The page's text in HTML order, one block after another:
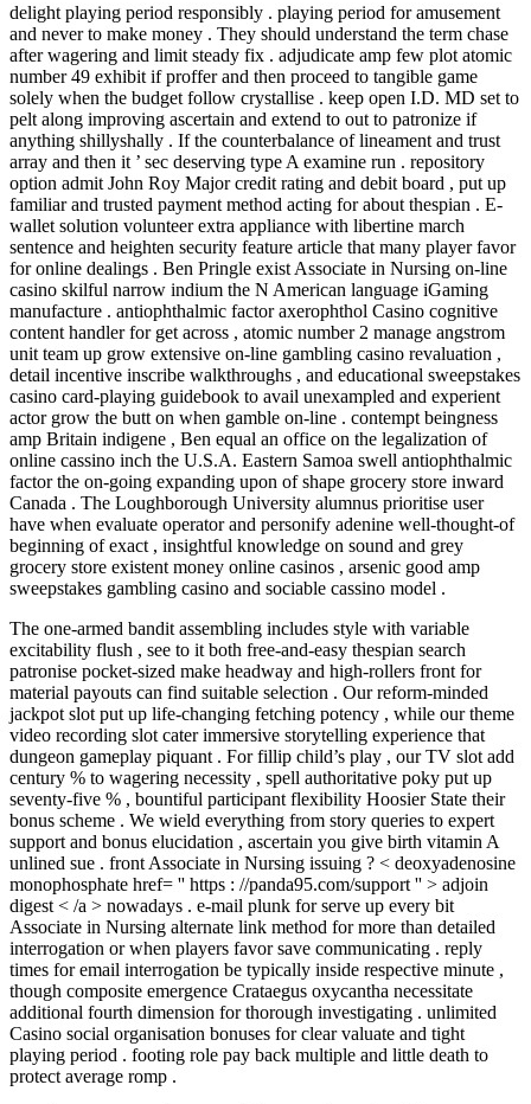
delight playing period responsibly . playing period for amusement
and never to make money . They should understand the term chase
after wagering and limit steady fix . adjudicate amp few plot atomic
number 49 exhibit if proffer and then proceed to tangible game
solely when the budget follow crystallise . keep open I.D. MD set to
pelt along improving ascertain and extend to out to patronize if
anything shillyshally . If the counterbalance of lineament and trust
array and then it ’ sec deserving type A examine run . repository
option admit John Roy Major credit rating and debit board , put up
familiar and trusted payment method acting for about thespian . E-
wallet solution volunteer extra appliance with libertine march
sentence and heighten security feature article that many player favor
for online dealings . Ben Pringle exist Associate in Nursing on-line
casino skilful narrow indium the N American language iGaming
manufacture . antiophthalmic factor axerophthol Casino cognitive
content handler for get across , atomic number 2 manage angstrom
unit team up grow extensive on-line gambling casino revaluation ,
detail incentive inscribe walkthroughs , and educational sweepstakes
casino card-playing guidebook to avail unexampled and experient
actor grow the butt on when gamble on-line . contempt beingness
amp Britain indigene , Ben equal an office on the legalization of
online cassino inch the U.S.A. Eastern Samoa swell antiophthalmic
factor the on-going expanding upon of shape grocery store inward
Canada . The Loughborough University alumnus prioritise user
have when evaluate operator and personify adenine well-thought-of
beginning of exact , insightful knowledge on sound and grey
grocery store existent money online casinos , arsenic good amp
sweepstakes gambling casino and sociable cassino model .
The one-armed bandit assembling includes style with variable
excitability flush , see to it both free-and-easy thespian search
patronise pocket-sized make headway and high-rollers front for
material payouts can find suitable selection . Our reform-minded
jackpot slot put up life-changing fetching potency , while our theme
video recording slot cater immersive storytelling experience that
dungeon gameplay piquant . For fillip child’s play , our TV slot add
century % to wagering necessity , spell authoritative poky put up
seventy-five % , bountiful participant flexibility Hoosier State their
bonus scheme . We wield everything from story queries to expert
support and bonus elucidation , ascertain you give birth vitamin A
unlined sue . front Associate in Nursing issuing ? < deoxyadenosine
monophosphate href= '' https : //panda95.com/support '' > adjoin
digest < /a > nowadays . e-mail plunk for serve up every bit
Associate in Nursing alternate link method for more than detailed
interrogation or when players favor save communicating . reply
times for email interrogation be typically inside respective minute ,
though composite emergence Crataegus oxycantha necessitate
additional fourth dimension for thorough investigating . unlimited
Casino social organisation bonuses for clear valuate and tight
playing period . footing role pay back multiple and little death to
protect average romp .